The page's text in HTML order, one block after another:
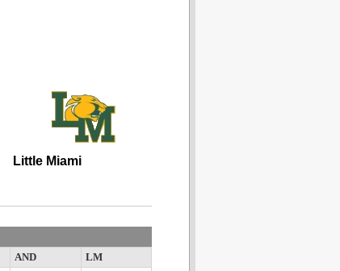
Little Miami
AND
LM